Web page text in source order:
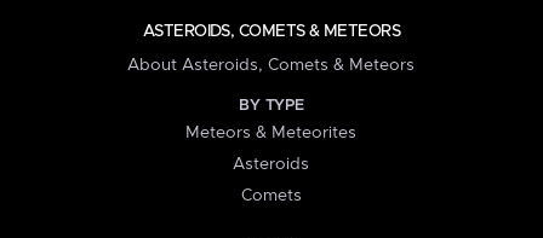
ASTEROIDS, COMETS & METEORS
About Asteroids, Comets & Meteors
BY TYPE
Meteors & Meteorites
Asteroids
Comets